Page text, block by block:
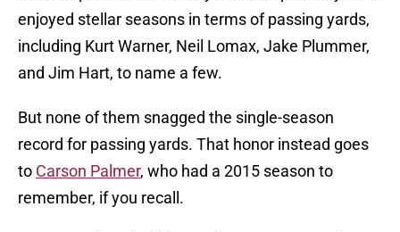
enjoyed stellar seasons in terms of passing yards,
including Kurt Warner, Neil Lomax, Jake Plummer,
and Jim Hart, to name a few.
But none of them snagged the single-season
record for passing yards. That honor instead goes
to Carson Palmer, who had a 2015 season to
remember, if you recall.